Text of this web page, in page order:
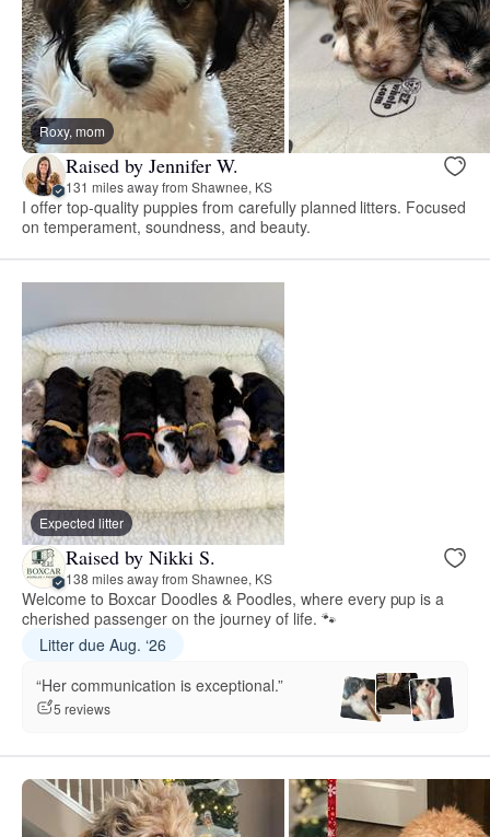
Roxy, mom
Raised by Jennifer W.
131 miles away from Shawnee, KS
I offer top-quality puppies from carefully planned litters. Focused
on temperament, soundness, and beauty.
Expected litter
Raised by Nikki S.
138 miles away from Shawnee, KS
Welcome to Boxcar Doodles & Poodles, where every pup is a
cherished passenger on the journey of life. 🐾
Litter due Aug. ‘26
“Her communication is exceptional.”
5 reviews